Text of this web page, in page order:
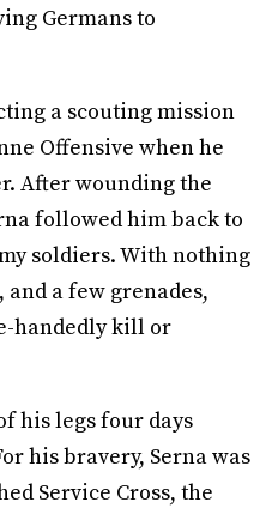
Germans to
a scouting mission
Offensive when he
After wounding the
followed him back to
soldiers. With nothing
a few grenades,
handedly kill or
his legs four days
his bravery, Serna was
Service Cross, the